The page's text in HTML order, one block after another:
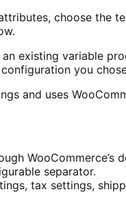
choose the
existing variable
you
and uses
WooCommerce’s
separator.
tax settings,